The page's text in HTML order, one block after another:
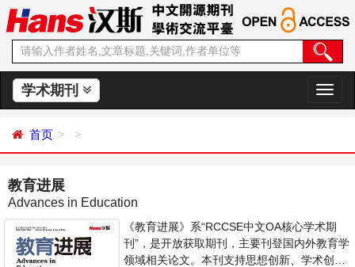
学术期刊
切
换
首页
教育进展
Advances in Education
《教育进展》系“RCCSE中文OA核心学术期
刊”，是开放获取期刊，主要刊登国内外教育学
领域相关论文。本刊支持思想创新、学术创